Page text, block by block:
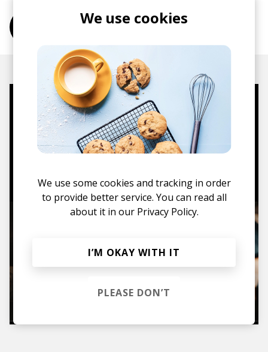
More from La Soülchyld
Mugs, t-shirts,
hoodies, vinyls & more.
We use cookies
We use some cookies and tracking in order
to provide better service. You can read all
about it in our Privacy Policy.
I’M OKAY WITH IT
PLEASE DON’T